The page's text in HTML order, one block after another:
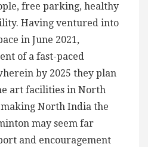
free parking, healthy
Having ventured into
in June 2021,
of a fast-paced
by 2025 they plan
art facilities in North
North India the
may seem far
and encouragement